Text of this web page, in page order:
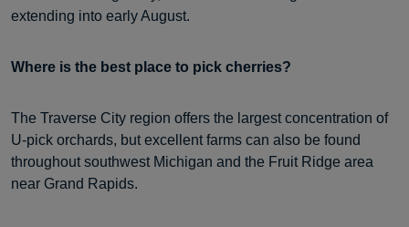
extending into early August.
Where is the best place to pick cherries?
The Traverse City region offers the largest concentration of
U-pick orchards, but excellent farms can also be found
throughout southwest Michigan and the Fruit Ridge area
near Grand Rapids.